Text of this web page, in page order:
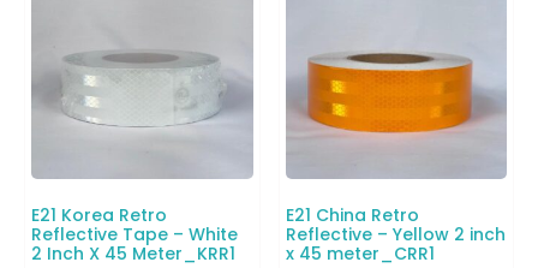
E21 Korea Retro
Reflective Tape – White
2 Inch X 45 Meter_KRR1
E21 China Retro
Reflective – Yellow 2 inch
x 45 meter_CRR1